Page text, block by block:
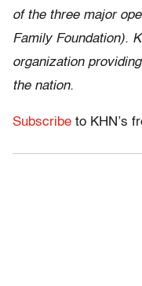
of the three major
Family Foundation).
organization
the nation.
Subscribe to KHN’s